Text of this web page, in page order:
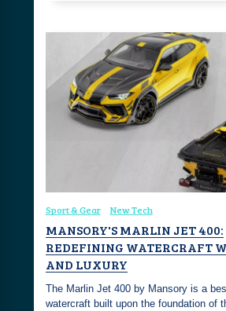
Sport & Gear New Tech
MANSORY'S MARLIN JET 400:
REDEFINING WATERCRAFT
AND LUXURY
The Marlin Jet 400 by Mansory is a
watercraft built upon the foundation of